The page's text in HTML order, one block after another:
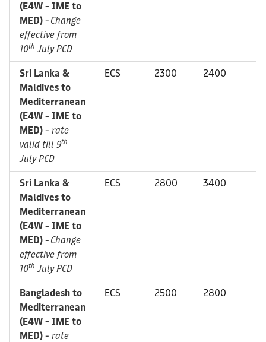
(E4W - IME to
MED) - Change
effective from
10th July PCD
Sri Lanka &
Maldives to
Mediterranean
(E4W - IME to
MED) - rate
valid till 9th
July PCD
ECS 2300 2400
Sri Lanka &
Maldives to
Mediterranean
(E4W - IME to
MED) - Change
effective from
10th July PCD
ECS 2800 3400
Bangladesh to
Mediterranean
(E4W - IME to
MED) - rate
ECS 2500 2800